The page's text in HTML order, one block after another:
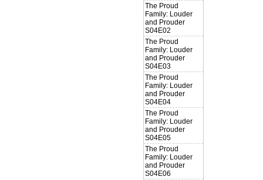
The Proud
Family: Louder
and Prouder
S04E02
The Proud
Family: Louder
and Prouder
S04E03
The Proud
Family: Louder
and Prouder
S04E04
The Proud
Family: Louder
and Prouder
S04E05
The Proud
Family: Louder
and Prouder
S04E06